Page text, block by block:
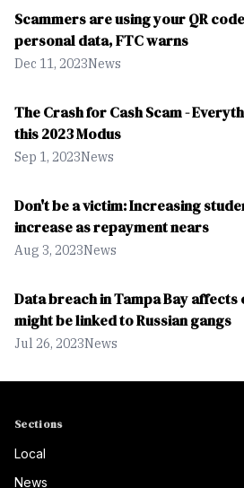
officers.
Scammers are using your QR
personal data, FTC warns
Dec 11, 2023News
The Crash for Cash Scam -
this 2023 Modus
Sep 1, 2023News
Don't be a victim: Increasing
increase as repayment nears
Aug 3, 2023News
Data breach in Tampa Bay
might be linked to Russian gangs
Jul 26, 2023News
Sections
Local
News